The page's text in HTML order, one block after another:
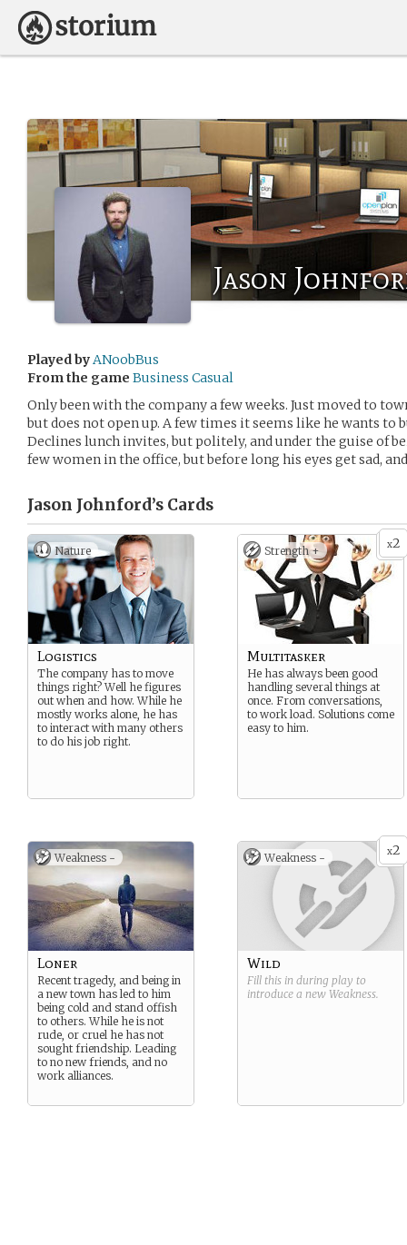
Jason
Played byANoobBus
From the game Business Casual
Only been with the company a few weeks. Just moved to
but does not open up. A few times it seems like he wants to
Declines lunch invites, but politely, and under the guise of
few women in the office, but before long his eyes get sad,
Jason Johnford’s Cards
Nature
Logistics
The company has to move
things right? Well he figures
out when and how. While he
mostly works alone, he has
to interact with many others
to do his job right.
x2
Strength +
Multitasker
He has always been good
handling several things at
once. From conversations,
to work load. Solutions come
easy to him.
Weakness -
Loner
Recent tragedy, and being in
a new town has led to him
being cold and stand offish
to others. While he is not
rude, or cruel he has not
sought friendship. Leading
to no new friends, and no
work alliances.
x2
Weakness -
Wild
Fill this in during play to
introduce a new Weakness.